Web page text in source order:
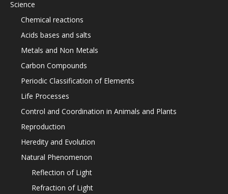
Science
Chemical reactions
Acids bases and salts
Metals and Non Metals
Carbon Compounds
Periodic Classification of Elements
Life Processes
Control and Coordination in Animals and Plants
Reproduction
Heredity and Evolution
Natural Phenomenon
Reflection of Light
Refraction of Light